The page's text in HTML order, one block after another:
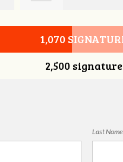
1,070
2,500
Last Name